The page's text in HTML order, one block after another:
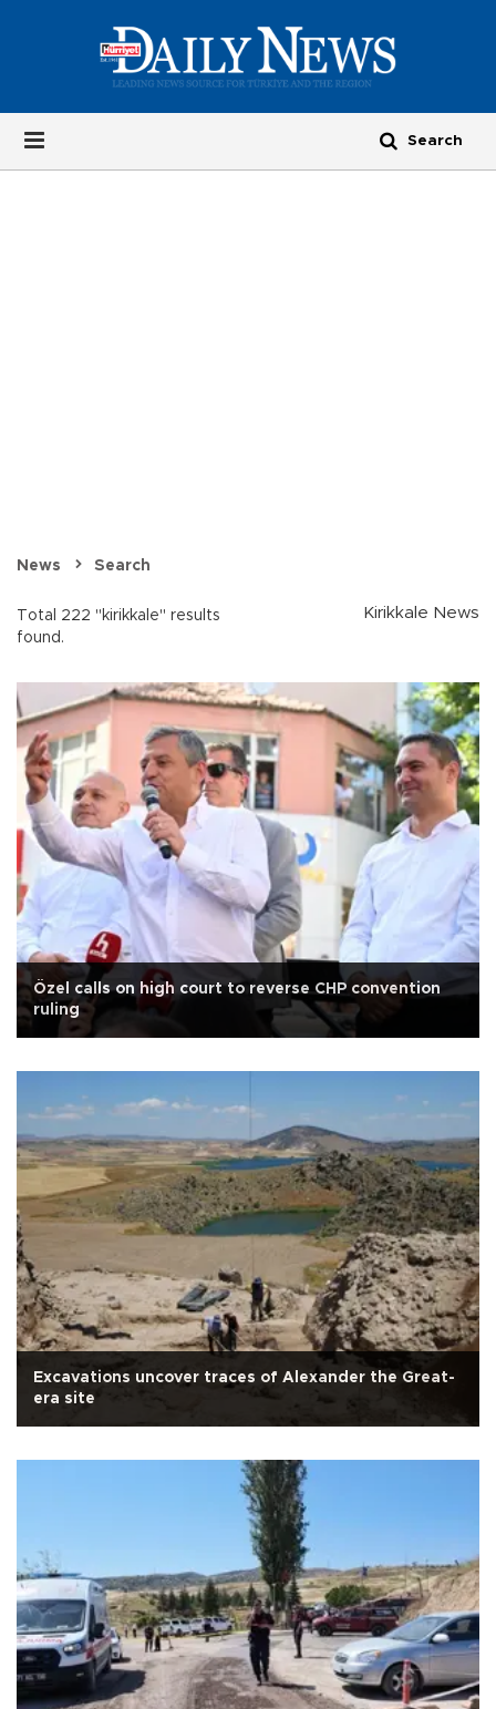
News Search
Total 222 "kirikkale" results
found.
Kirikkale News
Özel calls on high court to reverse CHP convention
ruling
Excavations uncover traces of Alexander the Great-
era site